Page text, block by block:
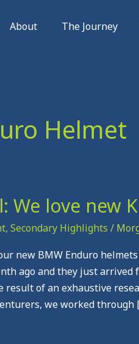
About The Journey
Helmet
We love new
, Secondary Highlights /
new BMW Enduro
ago and they just arrived
result of an exhaustive
we worked through